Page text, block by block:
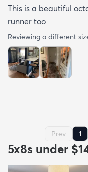
This is a beautiful
runner too
Reviewing a different
Prev 1
5x8s under